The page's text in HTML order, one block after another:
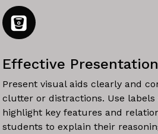
Effective
Present visual aids clearly and
clutter or distractions. Use labels
highlight key features and
students to explain their